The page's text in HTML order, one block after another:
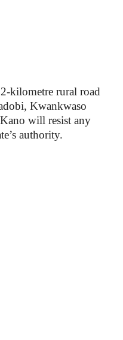
kilometre rural road
Kwankwaso
will resist any
authority.